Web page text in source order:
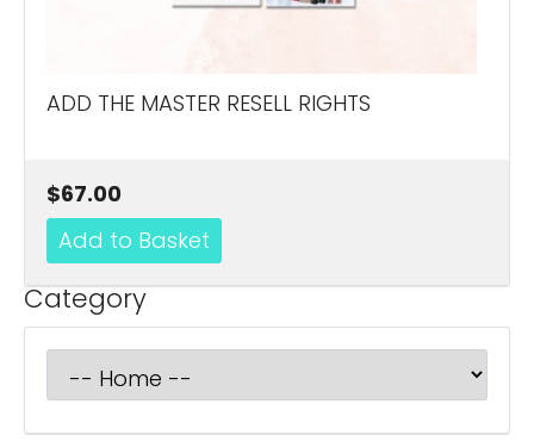
ADD THE MASTER RESELL RIGHTS
$67.00
Category